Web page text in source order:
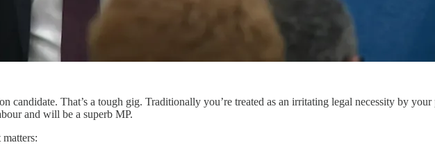
That’s a tough gig. Traditionally you’re treated as an irritating legal necessity by your
and will be a superb MP.